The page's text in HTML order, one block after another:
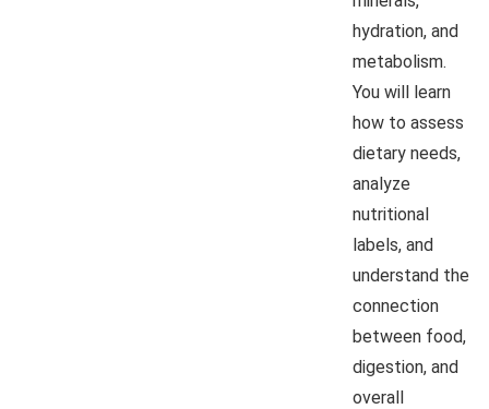
hydration, and
metabolism.
You will learn
how to assess
dietary needs,
analyze
nutritional
labels, and
understand the
connection
between food,
digestion, and
overall